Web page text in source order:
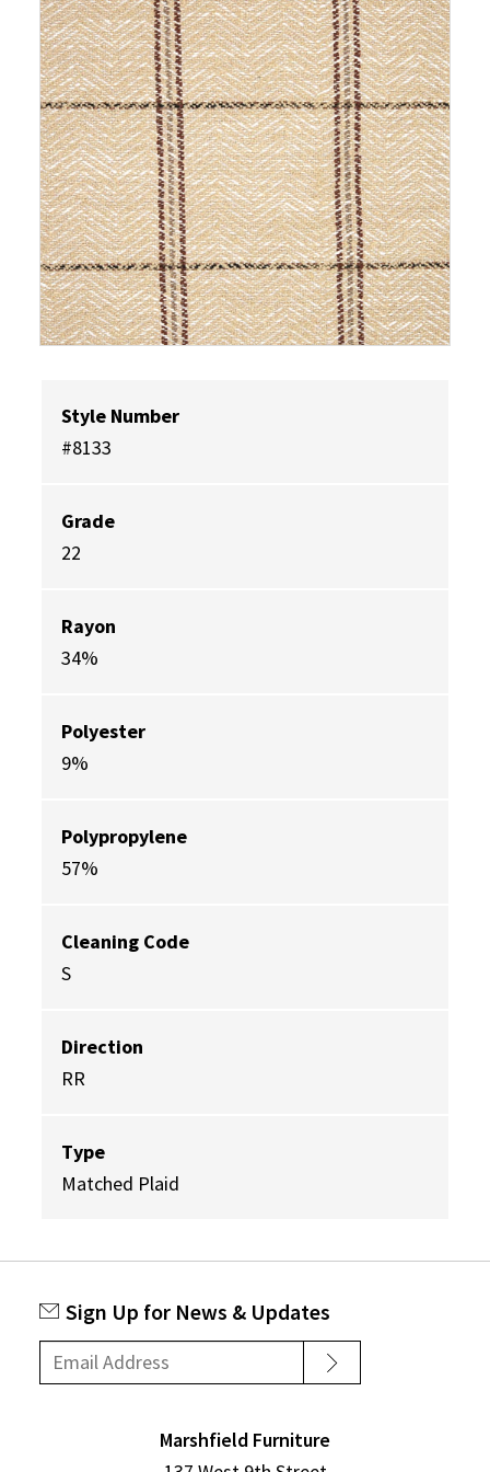
Style Number
#8133
Grade
22
Rayon
34%
Polyester
9%
Polypropylene
57%
Cleaning Code
S
Direction
RR
Type
Matched Plaid
Sign Up for News & Updates
Marshfield Furniture